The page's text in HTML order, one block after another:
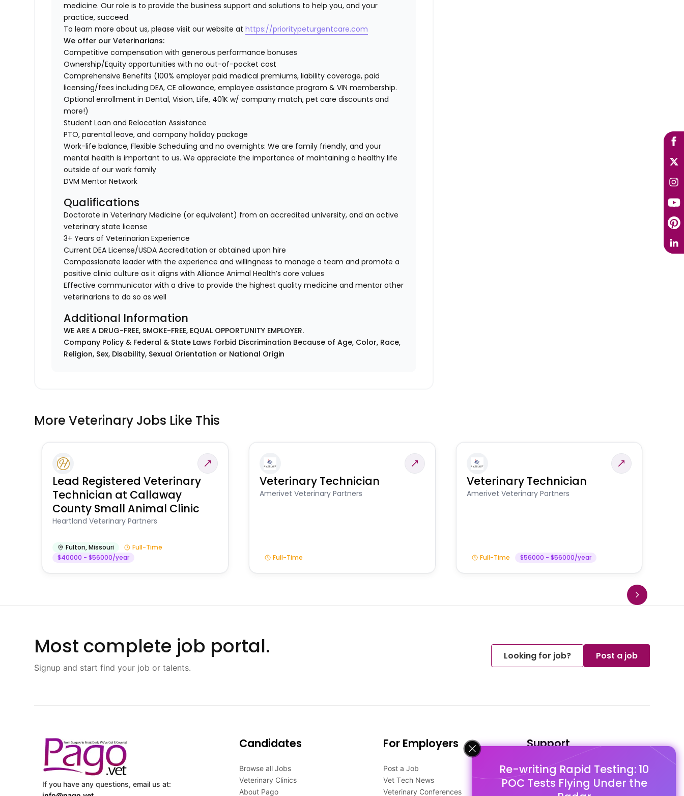
Re-writing Rapid Testing: 10
POC Tests Flying Under the
medicine. Our role is to provide the business support and solutions to help you, and your
practice, succeed.
To learn more about us, please visit our website athttps://prioritypeturgentcare.com
We offer our Veterinarians:
Competitive compensation with generous performance bonuses
Ownership/Equity opportunities with no out-of-pocket cost
Comprehensive Benefits (100% employer paid medical premiums, liability coverage, paid
licensing/fees including DEA, CE allowance, employee assistance program & VIN membership.
Optional enrollment in Dental, Vision, Life, 401K w/ company match, pet care discounts and
more!)
Student Loan and Relocation Assistance
PTO, parental leave, and company holiday package
Work-life balance, Flexible Scheduling and no overnights: We are family friendly, and your
mental health is important to us. We appreciate the importance of maintaining a healthy life
outside of our work family
DVM Mentor Network
Qualifications
Doctorate in Veterinary Medicine (or equivalent) from an accredited university, and an active
veterinary state license
3+ Years of Veterinarian Experience
Current DEA License/USDA Accreditation or obtained upon hire
Compassionate leader with the experience and willingness to manage a team and promote a
positive clinic culture as it aligns with Alliance Animal Health’s core values
Effective communicator with a drive to provide the highest quality medicine and mentor other
veterinarians to do so as well
Additional Information
WE ARE A DRUG-FREE, SMOKE-FREE, EQUAL OPPORTUNITY EMPLOYER.
Company Policy & Federal & State Laws Forbid Discrimination Because of Age, Color, Race,
Religion, Sex, Disability, Sexual Orientation or National Origin
More Veterinary Jobs Like This
Lead Registered Veterinary
Technician at Callaway
County Small Animal Clinic
Heartland Veterinary Partners
Fulton,Missouri
Full-Time
$40000 - $56000/year
Veterinary Technician
Amerivet Veterinary Partners
Full-Time
Veterinary Technician
Amerivet Veterinary Partners
Full-Time $56000 - $56000/year
Most complete job portal.
Signup and start find your job or talents.
Looking for job? Post a job
If you have any questions, email us at:
Candidates
Browse all Jobs
Veterinary Clinics
About Pago
For Employers
Post a Job
Vet Tech News
Veterinary Conferences
Support
FAQ's
Pago Terms
Privacy Policy